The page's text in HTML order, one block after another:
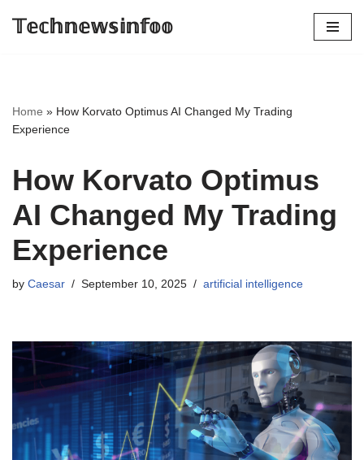
𝕋𝕖𝕔𝕙𝕟𝕖𝕨𝕤𝕚𝕟𝕗𝕠𝕠
Home » How Korvato Optimus AI Changed My Trading
Experience
How Korvato Optimus
AI Changed My Trading
Experience
by Caesar September 10, 2025 artificial intelligence